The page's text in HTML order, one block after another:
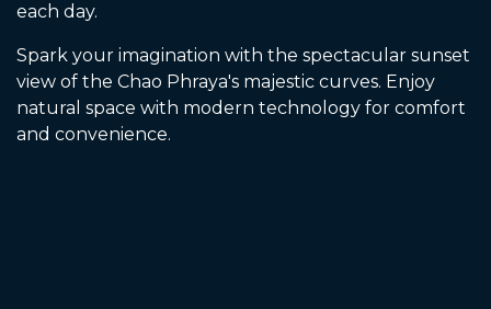
each day.
Spark your imagination with the spectacular sunset
view of the Chao Phraya's majestic curves. Enjoy
natural space with modern technology for comfort
and convenience.